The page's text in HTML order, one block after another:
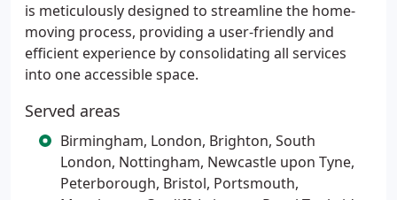
is meticulously designed to streamline the home-
moving process, providing a user-friendly and
efficient experience by consolidating all services
into one accessible space.
Served areas
Birmingham, London, Brighton, South
London, Nottingham, Newcastle upon Tyne,
Peterborough, Bristol, Portsmouth,